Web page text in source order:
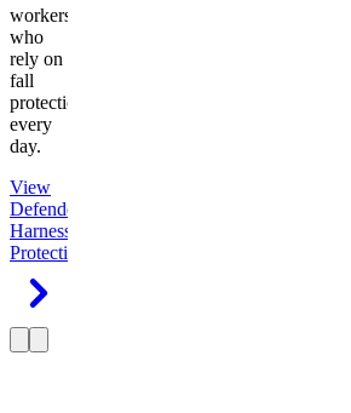
workers
who
rely on
fall
protection
every
day.
View
Defender
Harness
Protection